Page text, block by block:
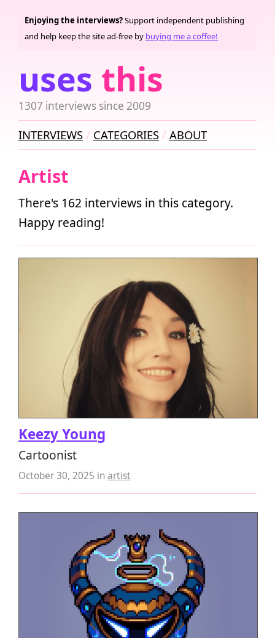
uses this
1307 interviews since 2009
Enjoying the interviews?Support independent publishing
and help keep the site ad-free by buying me a coffee!
INTERVIEWS CATEGORIES ABOUT
Artist
There's 162 interviews in this category.
Happy reading!
Keezy Young
Cartoonist
October 30, 2025 inartist